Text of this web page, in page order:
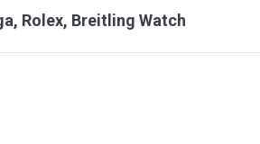
Rolex, Breitling Watch